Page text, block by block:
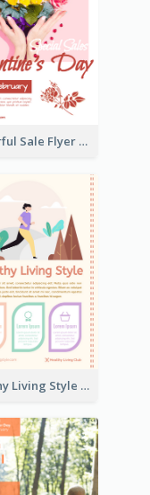
Colourful Sale Flyer Of Valentine Day With Photo
Healthy Living Style Flyer In Warm Colour Tone